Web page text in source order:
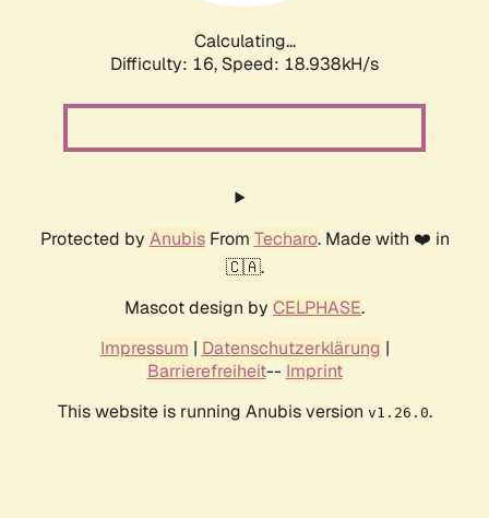
Calculating...
Difficulty: 16, Speed: 18.938kH/s
Protected by AnubisFrom Techaro. Made with ❤️ in
🇨🇦.
Mascot design by CELPHASE.
Impressum | Datenschutzerklärung |
Barrierefreiheit-- Imprint
This website is running Anubis version v1.26.0.